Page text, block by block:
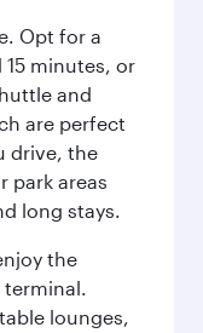
Opt for a
minutes, or
and
are perfect
drive, the
park areas
long stays.
the
terminal.
lounges,